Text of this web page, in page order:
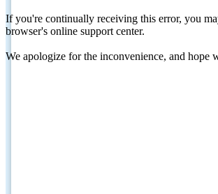
If you're continually receiving this error, you
browser's online support center.
We apologize for the inconvenience, and hope